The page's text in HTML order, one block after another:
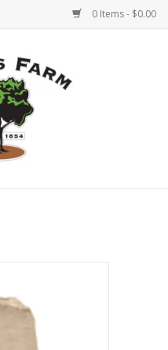
0 Items - $0.00